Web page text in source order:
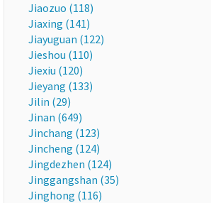
Jiaozuo (118)
Jiaxing (141)
Jiayuguan (122)
Jieshou (110)
Jiexiu (120)
Jieyang (133)
Jilin (29)
Jinan (649)
Jinchang (123)
Jincheng (124)
Jingdezhen (124)
Jinggangshan (35)
Jinghong (116)